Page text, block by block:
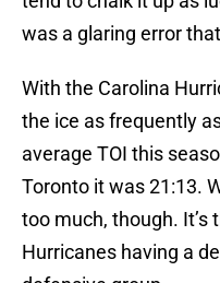
was a glaring error
With the Carolina
the ice as frequently
average TOI this
Toronto it was 21:13.
too much, though. It’s
Hurricanes having a